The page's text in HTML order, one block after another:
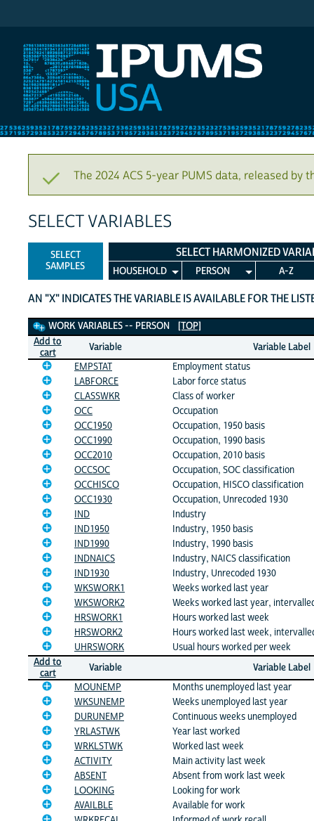
The 2024 ACS 5-year PUMS data, released by
SELECT VARIABLES
SELECT
SAMPLES
SELECT HARMONIZED
HOUSEHOLD PERSON A-Z
AN "X" INDICATES THE VARIABLE IS AVAILABLE FOR THE
Work Variables
WORK VARIABLES -- PERSON
[TOP]
Add to
cart
Variable
Variable Label
EMPSTAT
Employment status
LABFORCE
Labor force status
CLASSWKR
Class of worker
OCC
Occupation
OCC1950
Occupation, 1950 basis
OCC1990
Occupation, 1990 basis
OCC2010
Occupation, 2010 basis
OCCSOC
Occupation, SOC classification
OCCHISCO
Occupation, HISCO classification
OCC1930
Occupation, Unrecoded 1930
IND
Industry
IND1950
Industry, 1950 basis
IND1990
Industry, 1990 basis
INDNAICS
Industry, NAICS classification
IND1930
Industry, Unrecoded 1930
WKSWORK1
Weeks worked last year
WKSWORK2
Weeks worked last year,
HRSWORK1
Hours worked last week
HRSWORK2
Hours worked last week,
UHRSWORK
Usual hours worked per week
Add to
cart
Variable
Variable Label
MOUNEMP
Months unemployed last year
WKSUNEMP
Weeks unemployed last year
DURUNEMP
Continuous weeks unemployed
YRLASTWK
Year last worked
WRKLSTWK
Worked last week
ACTIVITY
Main activity last week
ABSENT
Absent from work last week
LOOKING
Looking for work
AVAILBLE
Available for work